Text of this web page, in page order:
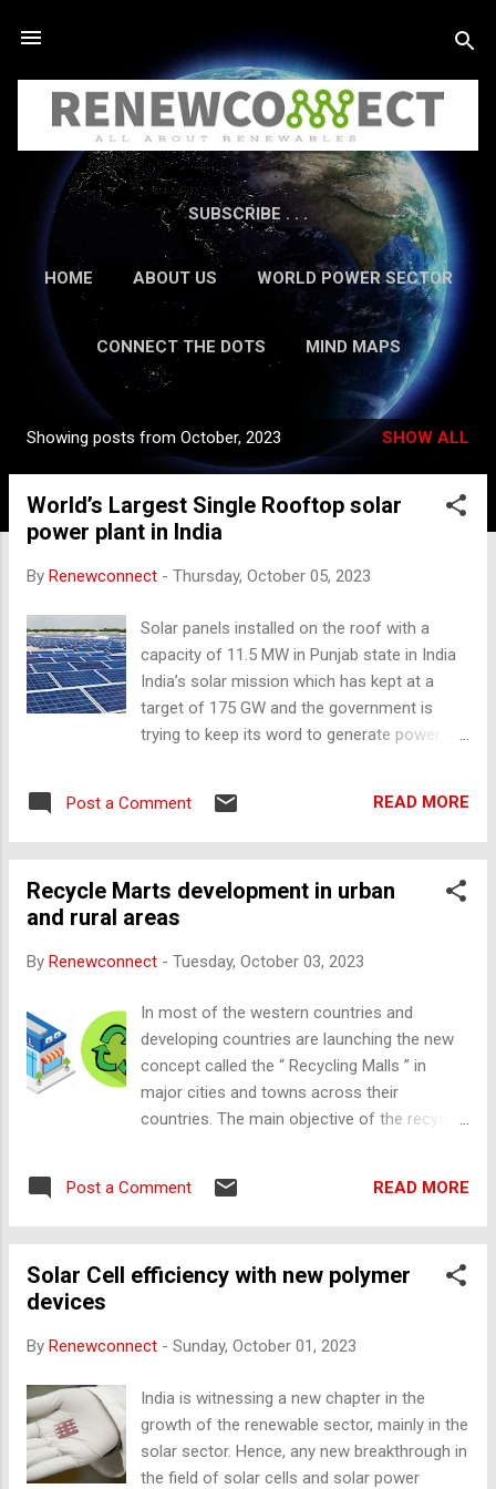
SUBSCRIBE . . .
HOME ABOUT US WORLD POWER SECTOR
RESEARCH MORE…
CONTACT US
CONNECT THE DOTS MIND MAPS
GUEST AUTHORS MORE…
IN-DEPTH REPORTS
Showing posts from October, 2023 SHOW ALL
World’s Largest Single Rooftop solar
power plant in India
By Renewconnect - Thursday, October 05, 2023
Solar panels installed on the roof with a
capacity of 11.5 MW in Punjab state in India
India’s solar mission which has kept at a
target of 175 GW and the government is
trying to keep its word to generate power
and Biomass power generation
technologies. We all know that a roof is the
solar panel installation. There is no
requirement of a special setup is installing
and shading and direction of the sunlight is
roofs that can generate in kiloWatts (kW) or
Megawatt (MW) scale. In Amritsar, there is
an installation od 11.5 MW capacity of a
solar power plant which is completely
8000 households was built by Radha Saomi
organization in Punjab. Badal along with New
and Re...
Post a Comment READ MORE
Recycle Marts development in urban
and rural areas
By Renewconnect - Tuesday, October 03, 2023
In most of the western countries and
developing countries are launching the new
concept called the “ Recycling Malls ” in
major cities and towns across their
countries. The main objective of the recycle
innovative way of making things and helping
in reducing environmental pollution in the
different kinds of pollutions that are
EARTH gradually and impacting directly and
the scope of new harmful viruses etc.
Issue: Wastes are different types that are
generated in the world which is mostly
Post a Comment READ MORE
Solar Cell efficiency with new polymer
devices
By Renewconnect - Sunday, October 01, 2023
India is witnessing a new chapter in the
growth of the renewable sector, mainly in the
solar sector. Hence, any new breakthrough in
the field of solar cells and solar power